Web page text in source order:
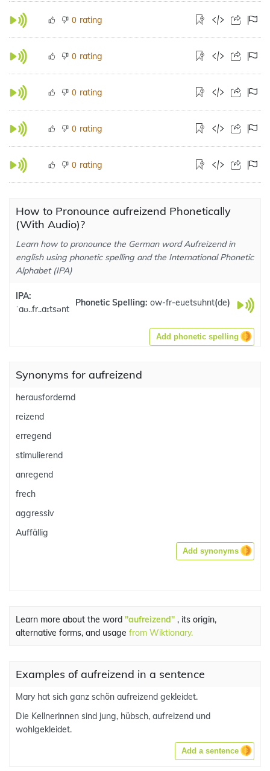
0 rating
0 rating
0 rating
0 rating
0 rating
How to Pronounce aufreizend Phonetically
(With Audio)?
Learn how to pronounce the German word Aufreizend in
english using phonetic spelling and the International Phonetic
Alphabet (IPA)
IPA:
ˈaʊ..fr..aɪtsənt
Phonetic Spelling: ow-fr-euetsuhnt(de)
Add phonetic spelling
Synonyms for aufreizend
herausfordernd
reizend
erregend
stimulierend
anregend
frech
aggressiv
Auffällig
Add synonyms
Learn more about the word "aufreizend" , its origin,
alternative forms, and usage from Wiktionary.
Examples of aufreizend in a sentence
Mary hat sich ganz schön aufreizend gekleidet.
Die Kellnerinnen sind jung, hübsch, aufreizend und
wohlgekleidet.
Add a sentence